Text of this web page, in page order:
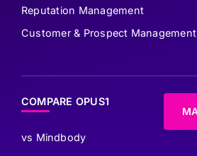
Reputation Management
Customer & Prospect Management
COMPARE OPUS1
vs Mindbody